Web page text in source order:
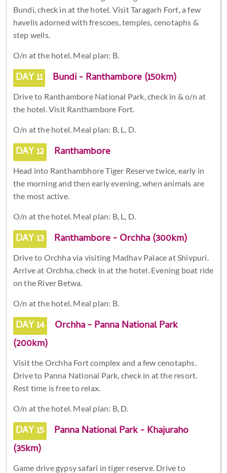
Bundi, check in at the hotel. Visit Taragarh Fort, a few
havelis adorned with frescoes, temples, cenotaphs &
step wells.
O/n at the hotel. Meal plan: B.
DAY 11 Bundi - Ranthambore (150km)
Drive to Ranthambore National Park, check in & o/n at
the hotel. Visit Ranthambore Fort.
O/n at the hotel. Meal plan: B, L, D.
DAY 12 Ranthambore
Head into Ranthambhore Tiger Reserve twice, early in
the morning and then early evening, when animals are
the most active.
O/n at the hotel. Meal plan: B, L, D.
DAY 13 Ranthambore - Orchha (300km)
Drive to Orchha via visiting Madhav Palace at Shivpuri.
Arrive at Orchha, check in at the hotel. Evening boat ride
on the River Betwa.
O/n at the hotel. Meal plan: B.
DAY 14
Orchha - Panna National Park
(200km)
Visit the Orchha Fort complex and a few cenotaphs.
Drive to Panna National Park, check in at the resort.
Rest time is free to relax.
O/n at the hotel. Meal plan: B, D.
DAY 15
Panna National Park - Khajuraho
(35km)
Game drive gypsy safari in tiger reserve. Drive to